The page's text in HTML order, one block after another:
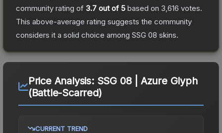
community rating of 3.7 out of 5 based on 3,616 votes.
This above-average rating suggests the community
considers it a solid choice among SSG 08 skins.
Price Analysis: SSG 08 | Azure Glyph
(Battle-Scarred)
CURRENT TREND